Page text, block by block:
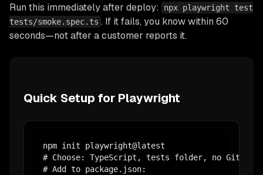
Run this immediately after deploy:
npx playwright test
tests/smoke.spec.ts . If it fails, you know within 60
seconds—not after a customer reports it.
Quick Setup for Playwright
npm init playwright@latest
# Choose: TypeScript, tests folder, no GitHub
# Add to package.json: